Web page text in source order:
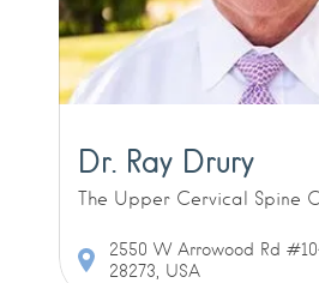
Dr. Ray Drury
The Upper Cervical Spine
2550 W Arrowood Rd
28273, USA